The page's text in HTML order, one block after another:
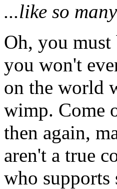
...like so
Oh, you
you won't
on the world
wimp. Come
then again,
aren't a true
who supports